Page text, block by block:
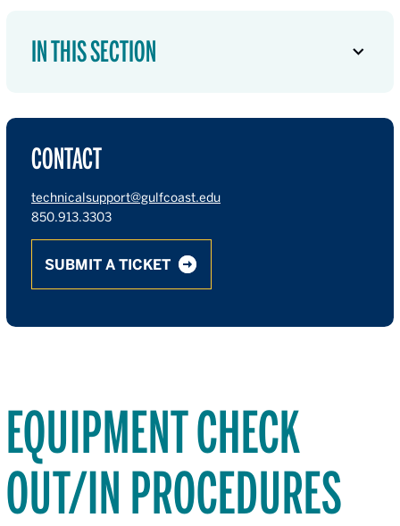
IN THIS SECTION
CONTACT
technicalsupport@gulfcoast.edu
850.913.3303
SUBMIT A TICKET
EQUIPMENT CHECK
OUT/IN PROCEDURES